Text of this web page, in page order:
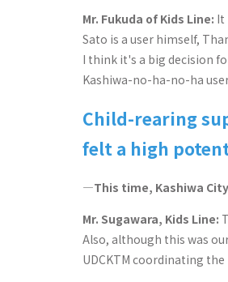
Mr. Fukuda of Kids Line: It
Sato is a user himself,
I think it's a big decision
Kashiwa-no-ha-no-ha
Child-rearing
felt a high
―This time, Kashiwa
Mr. Sugawara, Kids Line:
Also, although this was
UDCKTM coordinating